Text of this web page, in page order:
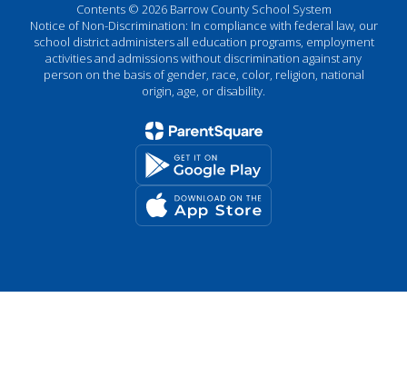
Contents © 2026 Barrow County School System
Notice of Non-Discrimination: In compliance with federal law, our
school district administers all education programs, employment
activities and admissions without discrimination against any
person on the basis of gender, race, color, religion, national
origin, age, or disability.